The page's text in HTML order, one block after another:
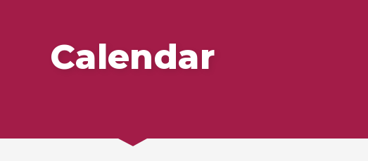
Calendar